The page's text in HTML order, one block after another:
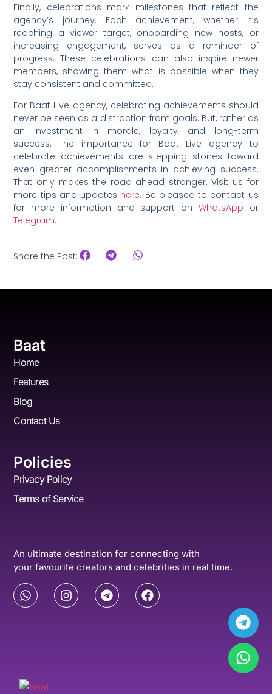
Finally, celebrations mark milestones that reflect the
agency’s journey. Each achievement, whether it’s
reaching a viewer target, onboarding new hosts, or
increasing engagement, serves as a reminder of
progress. These celebrations can also inspire newer
members, showing them what is possible when they
stay consistent and committed.
For Baat Live agency, celebrating achievements should
never be seen as a distraction from goals. But, rather as
an investment in morale, loyalty, and long-term
success. The importance for Baat Live agency to
celebrate achievements are stepping stones toward
even greater accomplishments in achieving success.
That only makes the road ahead stronger. Visit us for
more tips and updates here. Be pleased to contact us
for more information and support on WhatsApp or
Telegram.
Share the Post:
Baat
Home
Features
Blog
Contact Us
Policies
Privacy Policy
Terms of Service
An ultimate destination for connecting with
your favourite creators and celebrities in real time.